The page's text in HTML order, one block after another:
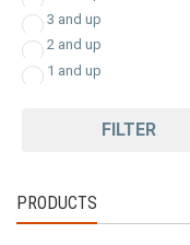
3 and up
2 and up
1 and up
FILTER
PRODUCTS